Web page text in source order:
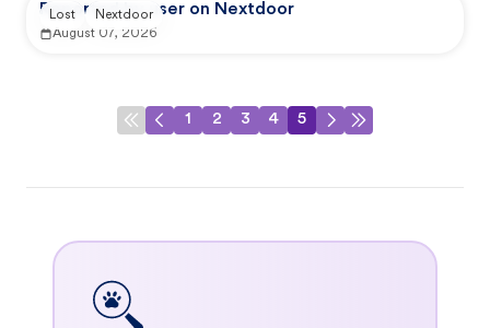
Reported by user on Nextdoor
August 07, 2026
Lost Nextdoor
1 2 3 4 5